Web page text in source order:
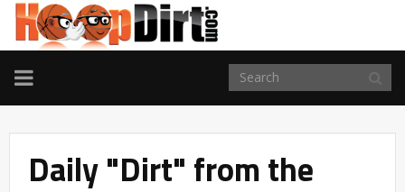
TOGGLE
NAVIGATION
Daily "Dirt" from the